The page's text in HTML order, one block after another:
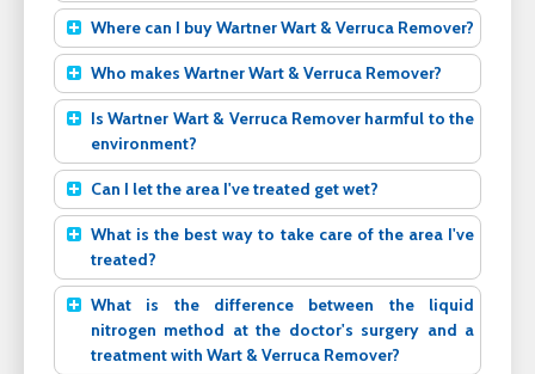
Where can I buy Wartner Wart & Verruca Remover?
Who makes Wartner Wart & Verruca Remover?
Is Wartner Wart & Verruca Remover harmful to the
environment?
Can I let the area I've treated get wet?
What is the best way to take care of the area I've
treated?
What is the difference between the liquid
nitrogen method at the doctor's surgery and a
treatment with Wart & Verruca Remover?